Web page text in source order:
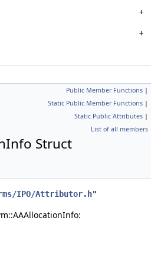
Public Member Functions |
Static Public Member Functions |
Static Public Attributes |
List of all members
Struct
IPO/Attributor.h"